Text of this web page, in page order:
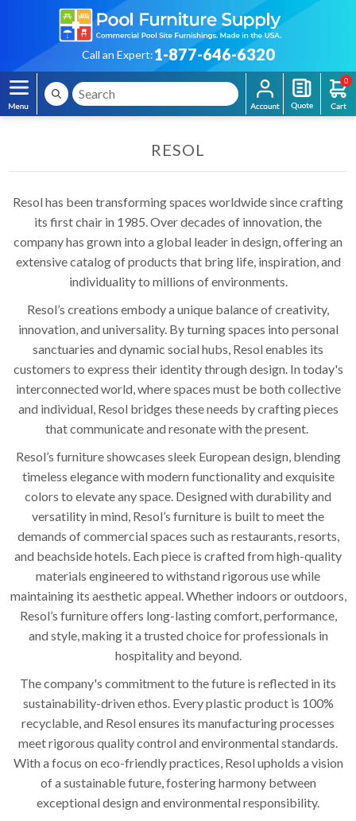
Call an Expert:1-877-646-6320
0
RESOL
Resol has been transforming spaces worldwide since crafting
its first chair in 1985. Over decades of innovation, the
company has grown into a global leader in design, offering an
extensive catalog of products that bring life, inspiration, and
individuality to millions of environments.
Resol’s creations embody a unique balance of creativity,
innovation, and universality. By turning spaces into personal
sanctuaries and dynamic social hubs, Resol enables its
customers to express their identity through design. In today's
interconnected world, where spaces must be both collective
and individual, Resol bridges these needs by crafting pieces
that communicate and resonate with the present.
Resol’s furniture showcases sleek European design, blending
timeless elegance with modern functionality and exquisite
colors to elevate any space. Designed with durability and
versatility in mind, Resol’s furniture is built to meet the
demands of commercial spaces such as restaurants, resorts,
and beachside hotels. Each piece is crafted from high-quality
materials engineered to withstand rigorous use while
maintaining its aesthetic appeal. Whether indoors or outdoors,
Resol’s furniture offers long-lasting comfort, performance,
and style, making it a trusted choice for professionals in
hospitality and beyond.
The company's commitment to the future is reflected in its
sustainability-driven ethos. Every plastic product is 100%
recyclable, and Resol ensures its manufacturing processes
meet rigorous quality control and environmental standards.
With a focus on eco-friendly practices, Resol upholds a vision
of a sustainable future, fostering harmony between
exceptional design and environmental responsibility.